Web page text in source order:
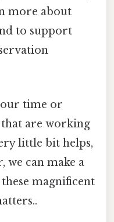
more about
to support
time or
are working
little bit helps,
we can make a
magnificent